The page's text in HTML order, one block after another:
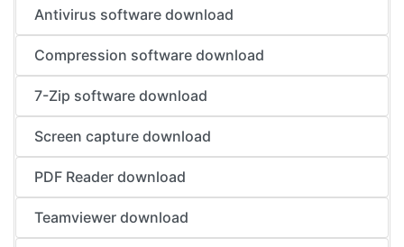
Antivirus software download
Compression software download
7-Zip software download
Screen capture download
PDF Reader download
Teamviewer download